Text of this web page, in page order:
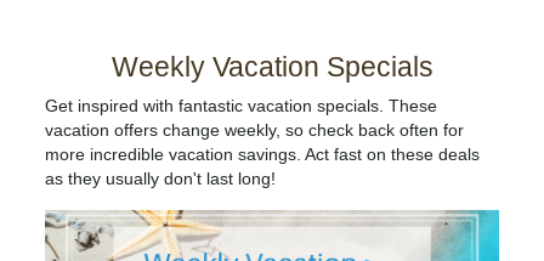
Weekly Vacation Specials
Get inspired with fantastic vacation specials. These
vacation offers change weekly, so check back often for
more incredible vacation savings. Act fast on these deals
as they usually don't last long!